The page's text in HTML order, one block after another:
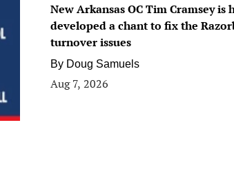
New Arkansas OC Tim Cramsey is
developed a chant to fix the
turnover issues
By Doug Samuels
Aug 7, 2026